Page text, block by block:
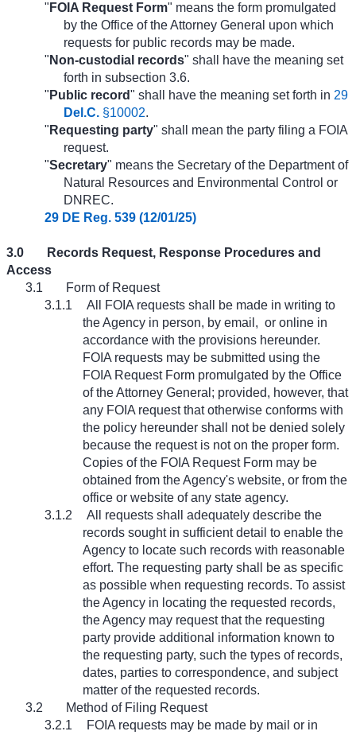
" FOIA Request Form" means the form promulgated
by the Office of the Attorney General upon which
requests for public records may be made.
" Non-custodial records" shall have the meaning set
forth in subsection 3.6.
" Public record" shall have the meaning set forth in 29
Del.C. §10002.
" Requesting party" shall mean the party filing a FOIA
request.
"Secretary" means the Secretary of the Department of
Natural Resources and Environmental Control or
DNREC.
29 DE Reg. 539 (12/01/25)
3.0
Records Request, Response Procedures and
Access
3.1
Form of Request
3.1.1
All FOIA requests shall be made in writing to
the Agency in person, by email, or online in
accordance with the provisions hereunder.
FOIA requests may be submitted using the
FOIA Request Form promulgated by the Office
of the Attorney General; provided, however, that
any FOIA request that otherwise conforms with
the policy hereunder shall not be denied solely
because the request is not on the proper form.
Copies of the FOIA Request Form may be
obtained from the Agency's website, or from the
office or website of any state agency.
3.1.2
All requests shall adequately describe the
records sought in sufficient detail to enable the
Agency to locate such records with reasonable
effort. The requesting party shall be as specific
as possible when requesting records. To assist
the Agency in locating the requested records,
the Agency may request that the requesting
party provide additional information known to
the requesting party, such the types of records,
dates, parties to correspondence, and subject
matter of the requested records.
3.2
Method of Filing Request
3.2.1
FOIA requests may be made by mail or in